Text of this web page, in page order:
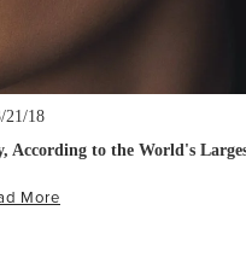
21/18
According to the World's
More